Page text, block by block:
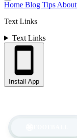
Home Blog Tips About
Text Links
Text Links
Install App